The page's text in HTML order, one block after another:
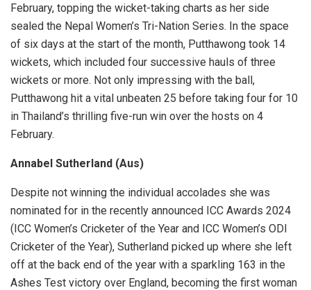
February, topping the wicket-taking charts as her side
sealed the Nepal Women’s Tri-Nation Series. In the space
of six days at the start of the month, Putthawong took 14
wickets, which included four successive hauls of three
wickets or more. Not only impressing with the ball,
Putthawong hit a vital unbeaten 25 before taking four for 10
in Thailand’s thrilling five-run win over the hosts on 4
February.
Annabel Sutherland (Aus)
Despite not winning the individual accolades she was
nominated for in the recently announced ICC Awards 2024
(ICC Women’s Cricketer of the Year and ICC Women’s ODI
Cricketer of the Year), Sutherland picked up where she left
off at the back end of the year with a sparkling 163 in the
Ashes Test victory over England, becoming the first woman